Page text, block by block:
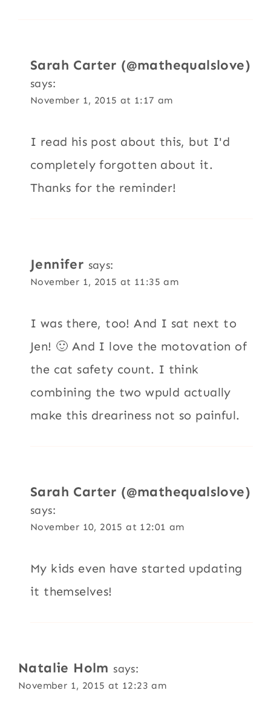
Sarah Carter (@mathequalslove)
says:
November 1, 2015 at 1:17 am
I read his post about this, but I'd
completely forgotten about it.
Thanks for the reminder!
Jennifer says:
November 1, 2015 at 11:35 am
I was there, too! And I sat next to
Jen! 🙂 And I love the motovation of
the cat safety count. I think
combining the two wpuld actually
make this dreariness not so painful.
Sarah Carter (@mathequalslove)
says:
November 10, 2015 at 12:01 am
My kids even have started updating
it themselves!
Natalie Holm says:
November 1, 2015 at 12:23 am